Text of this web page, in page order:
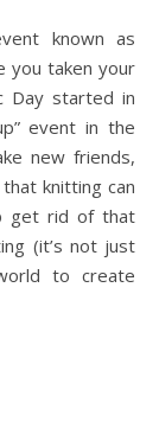
you taken your
Day started in
event in the
new friends,
knitting can
get rid of that
(it’s not just
to create